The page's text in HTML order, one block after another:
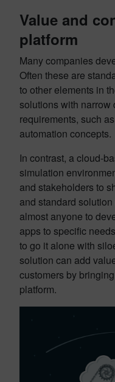
Value and
platform
Many companies
Often these are
to other elements in
solutions with
requirements, such
automation concepts.
In contrast, a cloud-
simulation
and stakeholders to
and standard
almost anyone to
apps to specific
to go it alone with
solution can add
customers by
platform.